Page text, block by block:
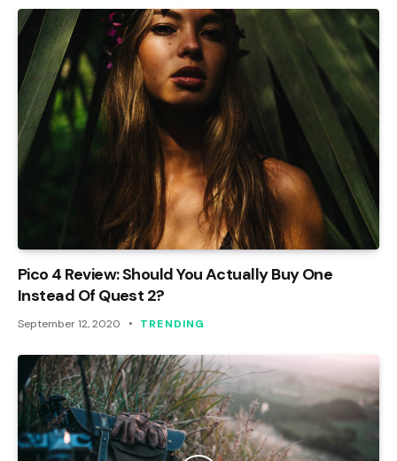
Pico 4 Review: Should You Actually Buy One
Instead Of Quest 2?
September 12, 2020 TRENDING